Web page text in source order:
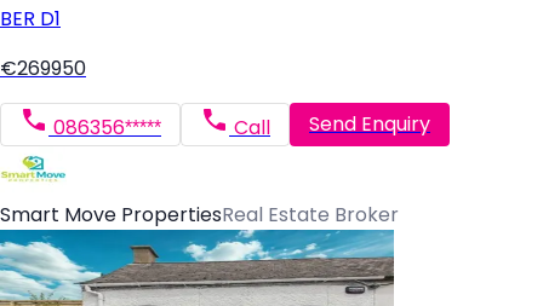
BER D1
€269950
086356***** Call Send Enquiry
Smart Move PropertiesReal Estate Broker